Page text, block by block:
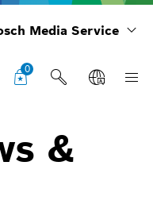
Media Service
0
&